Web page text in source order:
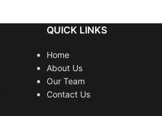
QUICK LINKS
Home
About Us
Our Team
Contact Us